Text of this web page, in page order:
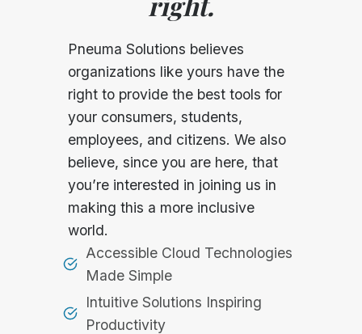
Pneuma Solutions believes
organizations like yours have the
right to provide the best tools for
your consumers, students,
employees, and citizens. We also
believe, since you are here, that
you’re interested in joining us in
making this a more inclusive
world.
Accessible Cloud Technologies
Made Simple
Intuitive Solutions Inspiring
Productivity